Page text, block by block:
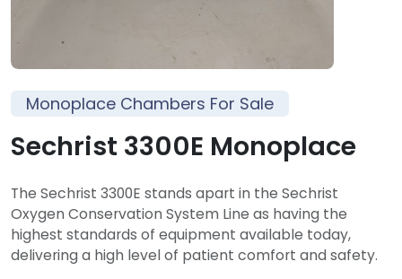
Monoplace Chambers For Sale
Sechrist 3300E Monoplace
The Sechrist 3300E stands apart in the Sechrist
Oxygen Conservation System Line as having the
highest standards of equipment available today,
delivering a high level of patient comfort and safety.